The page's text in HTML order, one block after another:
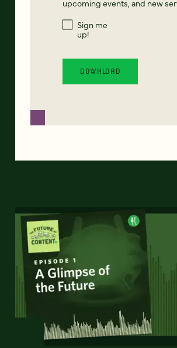
upcoming events, and new
Sign me
up!